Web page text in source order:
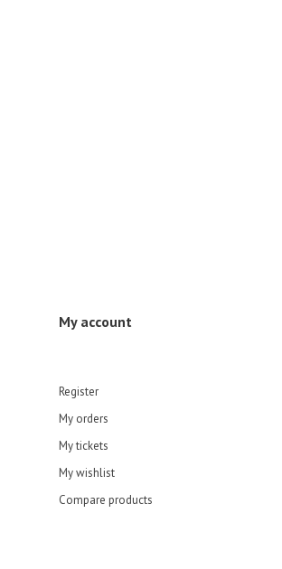
My account
Register
My orders
My tickets
My wishlist
Compare products